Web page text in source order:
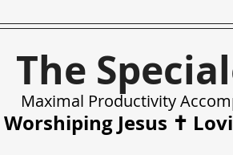
The
Maximal Productivity
Worshiping Jesus ✝️